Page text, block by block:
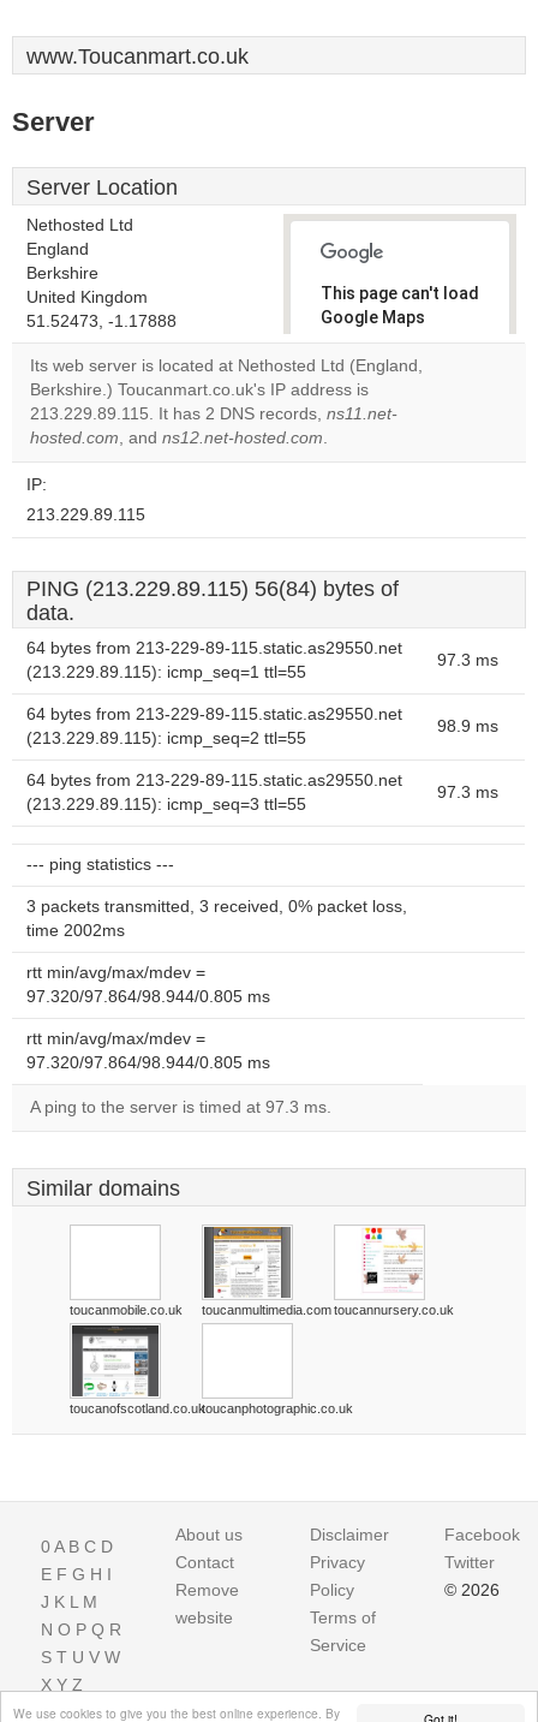
We use cookies to give you the best online experience. By
www.Toucanmart.co.uk
Server
Server Location
Nethosted Ltd
England
Berkshire
United Kingdom
51.52473, -1.17888
This page can't load
Google Maps
correctly.
Do you
own this
Its web server is located at Nethosted Ltd (England,
Berkshire.) Toucanmart.co.uk's IP address is
213.229.89.115. It has 2 DNS records, ns11.net-
hosted.com, and ns12.net-hosted.com.
IP:
213.229.89.115
PING (213.229.89.115) 56(84) bytes of
data.
64 bytes from 213-229-89-115.static.as29550.net
(213.229.89.115): icmp_seq=1 ttl=55
97.3 ms
64 bytes from 213-229-89-115.static.as29550.net
(213.229.89.115): icmp_seq=2 ttl=55
98.9 ms
64 bytes from 213-229-89-115.static.as29550.net
(213.229.89.115): icmp_seq=3 ttl=55
97.3 ms
--- ping statistics ---
3 packets transmitted, 3 received, 0% packet loss,
time 2002ms
rtt min/avg/max/mdev =
97.320/97.864/98.944/0.805 ms
rtt min/avg/max/mdev =
97.320/97.864/98.944/0.805 ms
A ping to the server is timed at 97.3 ms.
Similar domains
toucanmobile.co.uk toucanmultimedia.comtoucannursery.co.uk
toucanofscotland.co.uktoucanphotographic.co.uk
0A B C D
E F G H I
J K L M
N O P Q R
S T U V W
X Y Z
About us
Contact
Remove
website
Disclaimer
Privacy
Policy
Terms of
Service
Facebook
Twitter
© 2026